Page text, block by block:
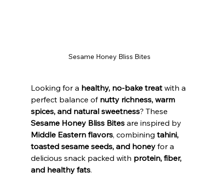
Sesame Honey Bliss Bites
Looking for a healthy, no-bake treat with a
perfect balance of nutty richness, warm
spices, and natural sweetness? These
Sesame Honey Bliss Bites are inspired by
Middle Eastern flavors, combining tahini,
toasted sesame seeds, and honey for a
delicious snack packed with protein, fiber,
and healthy fats.